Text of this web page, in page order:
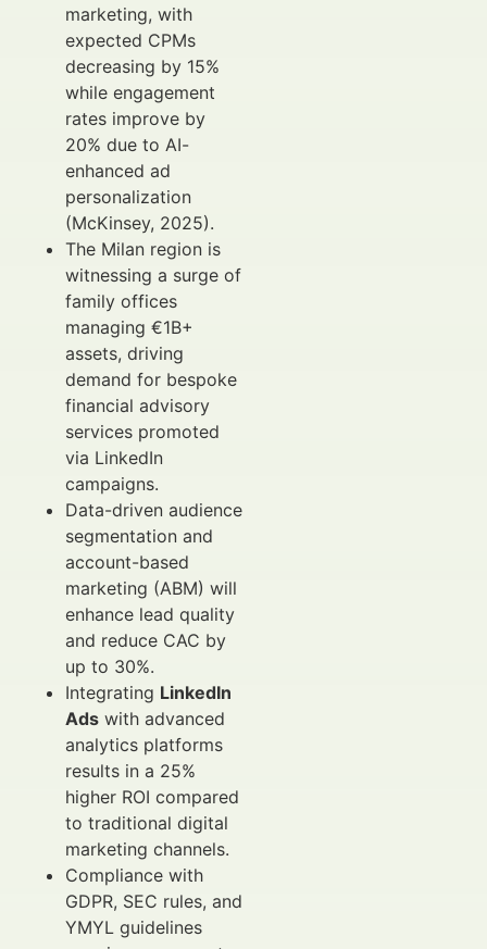
marketing, with
expected CPMs
decreasing by 15%
while engagement
rates improve by
20% due to AI-
enhanced ad
personalization
(McKinsey, 2025).
The Milan region is
witnessing a surge of
family offices
managing €1B+
assets, driving
demand for bespoke
financial advisory
services promoted
via LinkedIn
campaigns.
Data-driven audience
segmentation and
account-based
marketing (ABM) will
enhance lead quality
and reduce CAC by
up to 30%.
Integrating LinkedIn
Ads with advanced
analytics platforms
results in a 25%
higher ROI compared
to traditional digital
marketing channels.
Compliance with
GDPR, SEC rules, and
YMYL guidelines